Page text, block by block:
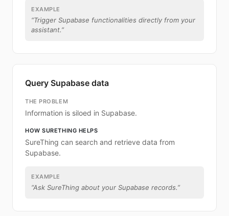
EXAMPLE
“Trigger Supabase functionalities directly from your
assistant.”
Query Supabase data
THE PROBLEM
Information is siloed in Supabase.
HOW SURETHING HELPS
SureThing can search and retrieve data from
Supabase.
EXAMPLE
“Ask SureThing about your Supabase records.”